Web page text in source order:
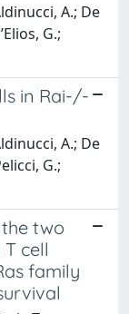
A.; De
G.;
in Rai-/-
A.; De
G.;
two
cell
family